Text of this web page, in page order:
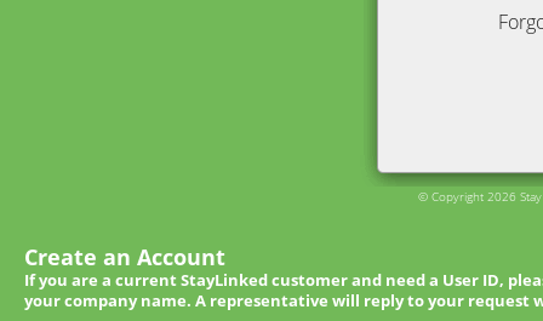
© Copyright 2026
Create an Account
If you are a current StayLinked customer and need a User ID,
your company name. A representative will reply to your request